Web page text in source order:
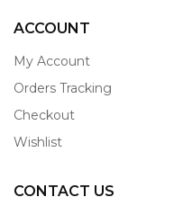
ACCOUNT
My Account
Orders Tracking
Checkout
Wishlist
CONTACT US